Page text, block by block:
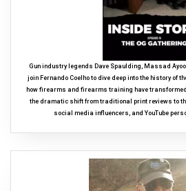
Gun industry legends Dave Spaulding, Massad
join Fernando Coelho to dive deep into the history of
how firearms and firearms training have
the dramatic shift from traditional print reviews to
social media influencers, and YouTube